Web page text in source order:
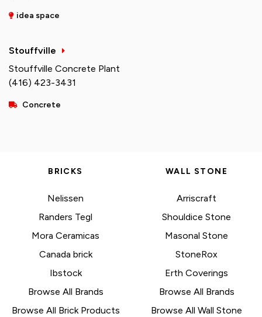
idea space
Stouffville
Stouffville Concrete Plant
(416) 423-3431
Concrete
BRICKS
Nelissen
Randers Tegl
Mora Ceramicas
Canada brick
Ibstock
Browse All Brands
Browse All Brick Products
WALL STONE
Arriscraft
Shouldice Stone
Masonal Stone
StoneRox
Erth Coverings
Browse All Brands
Browse All Wall Stone